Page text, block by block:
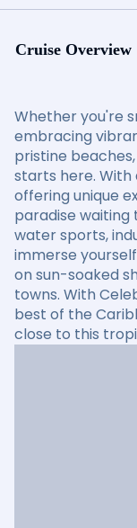
Cruise Overview
Whether you're
embracing
pristine
starts here. With
offering unique
paradise waiting
water sports,
immerse
on sun-soaked
towns. With
best of the
close to this